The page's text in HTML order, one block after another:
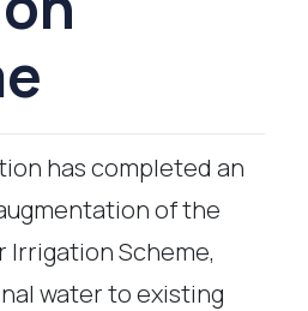
has completed an
of the
Irrigation Scheme,
water to existing